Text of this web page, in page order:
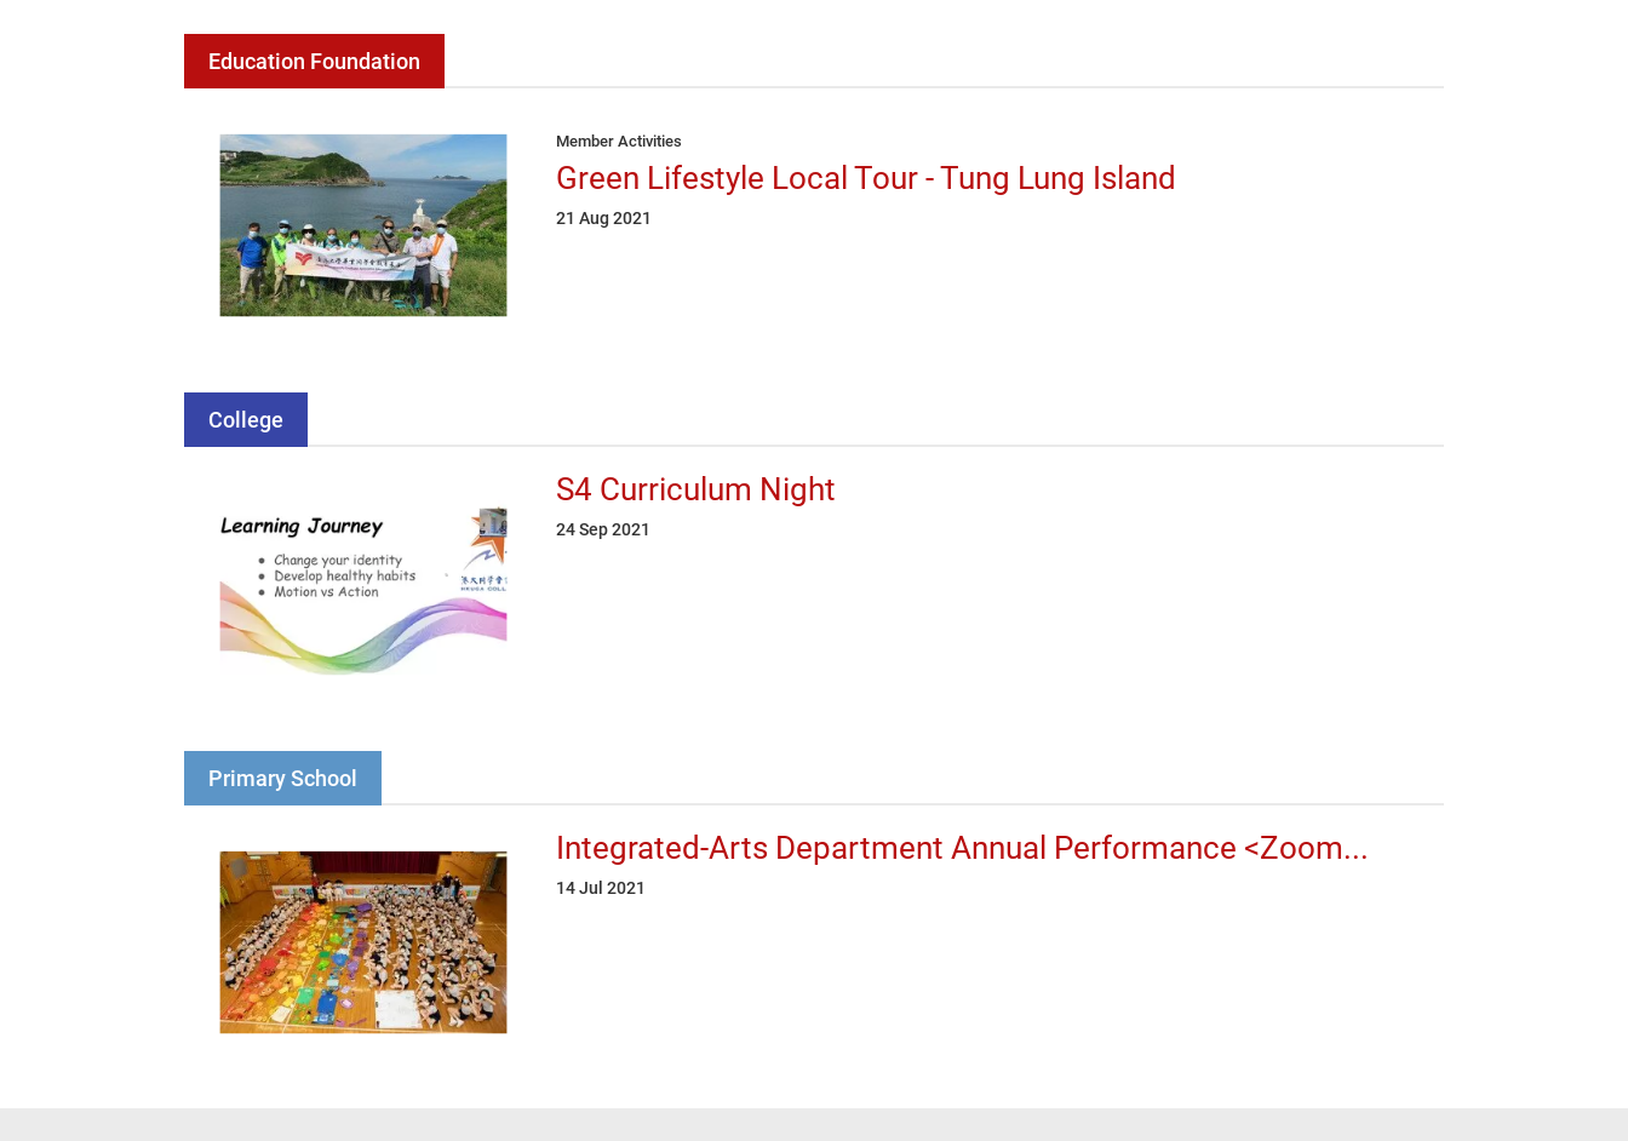
Education Foundation
Member Activities
Green Lifestyle Local Tour - Tung Lung Island
21 Aug 2021
College
S4 Curriculum Night
24 Sep 2021
Primary School
Integrated-Arts Department Annual Performance <Zoom...
14 Jul 2021